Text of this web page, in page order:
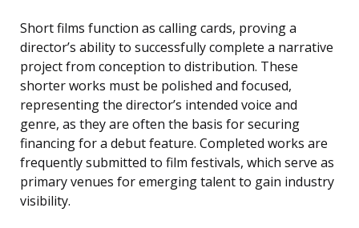
Short films function as calling cards, proving a
director’s ability to successfully complete a narrative
project from conception to distribution. These
shorter works must be polished and focused,
representing the director’s intended voice and
genre, as they are often the basis for securing
financing for a debut feature. Completed works are
frequently submitted to film festivals, which serve as
primary venues for emerging talent to gain industry
visibility.